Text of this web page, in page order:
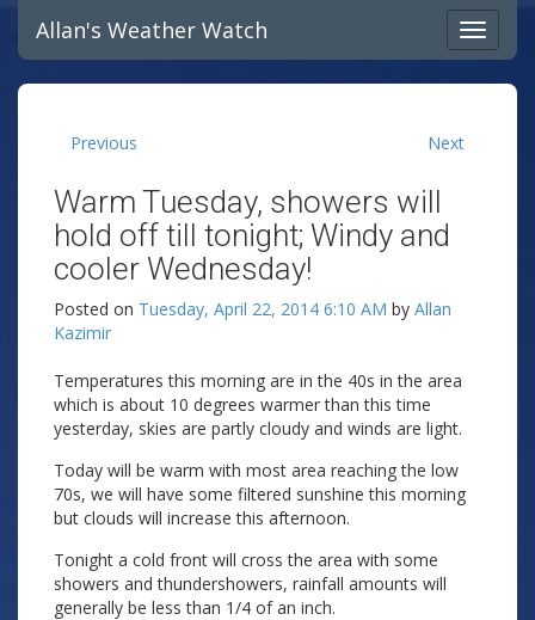
Allan's Weather Watch
Previous Next
Warm Tuesday, showers will
hold off till tonight; Windy and
cooler Wednesday!
Posted on Tuesday, April 22, 2014 6:10 AM by Allan
Kazimir
Temperatures this morning are in the 40s in the area
which is about 10 degrees warmer than this time
yesterday, skies are partly cloudy and winds are light.
Today will be warm with most area reaching the low
70s, we will have some filtered sunshine this morning
but clouds will increase this afternoon.
Tonight a cold front will cross the area with some
showers and thundershowers, rainfall amounts will
generally be less than 1/4 of an inch.